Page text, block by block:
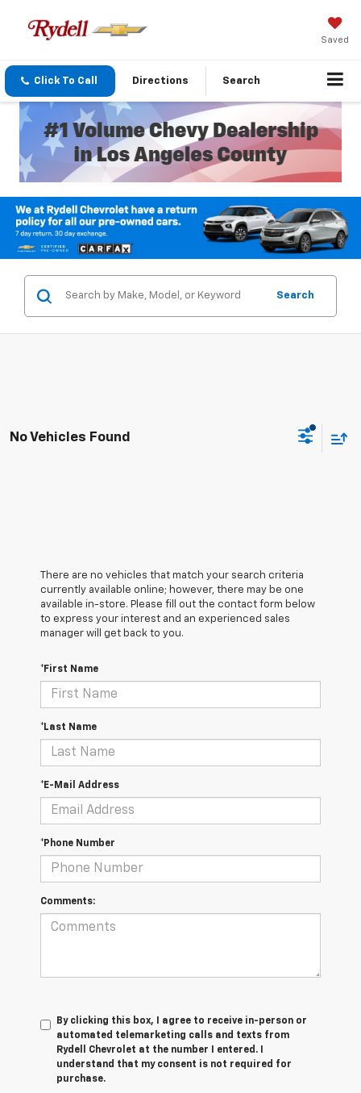
Saved
Click To Call Directions Search
Search
No Vehicles Found
There are no vehicles that match your search criteria
currently available online; however, there may be one
available in-store. Please fill out the contact form below
to express your interest and an experienced sales
manager will get back to you.
*First Name
*Last Name
*E-Mail Address
*Phone Number
Comments:
By clicking this box, I agree to receive in-person or
automated telemarketing calls and texts from
Rydell Chevrolet at the number I entered. I
understand that my consent is not required for
purchase.